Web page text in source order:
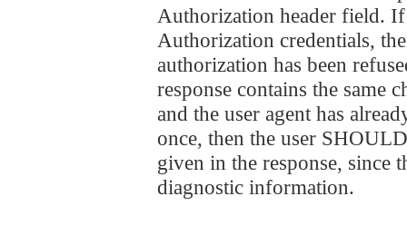
Authorization header field.
Authorization credentials,
authorization has been
response contains the same
and the user agent has
once, then the user
given in the response, since
diagnostic information.